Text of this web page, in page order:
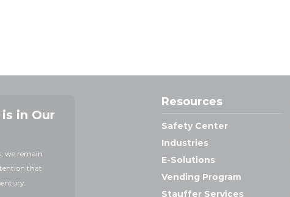
in Our
we remain
that
Resources
Safety Center
Industries
E-Solutions
Vending Program
Stauffer Services